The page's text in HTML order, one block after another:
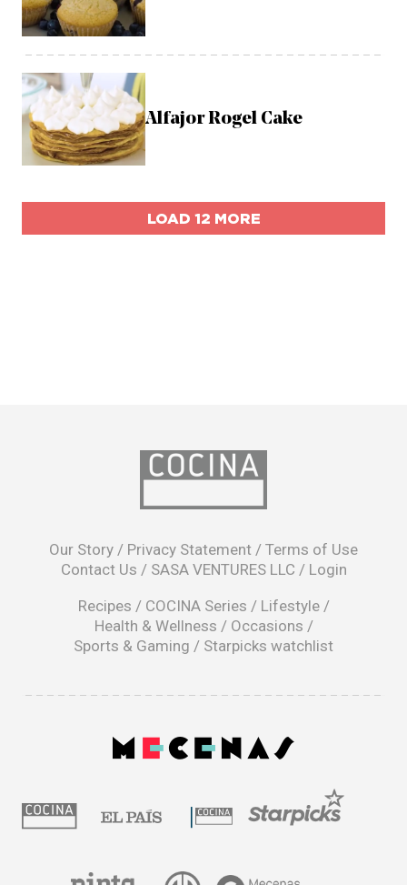
Alfajor Rogel Cake
LOAD 12 MORE
Our Story / Privacy Statement / Terms of Use
Contact Us / SASA VENTURES LLC / Login
Recipes / COCINA Series / Lifestyle/
Health & Wellness / Occasions /
Sports & Gaming / Starpicks watchlist
a
new